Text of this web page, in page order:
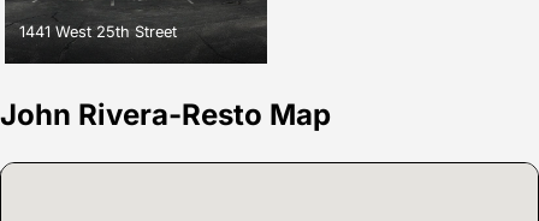
1441 West 25th Street
John Rivera-Resto Map